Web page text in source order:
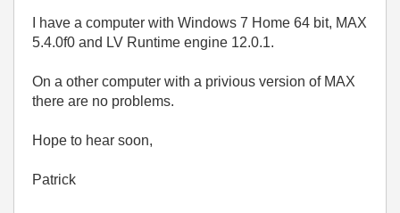
I have a computer with Windows 7 Home 64 bit, MAX
5.4.0f0 and LV Runtime engine 12.0.1.
On a other computer with a privious version of MAX
there are no problems.
Hope to hear soon,
Patrick